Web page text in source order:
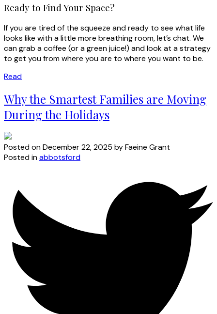
Ready to Find Your Space?
If you are tired of the squeeze and ready to see what life
looks like with a little more breathing room, let’s chat. We
can grab a coffee (or a green juice!) and look at a strategy
to get you from where you are to where you want to be.
Read
Why the Smartest Families are Moving
During the Holidays
Posted onDecember 22, 2025 byFaeine Grant
Posted inabbotsford